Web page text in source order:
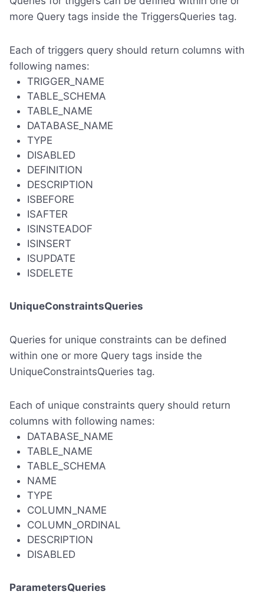
more Query tags inside the TriggersQueries tag.
Each of triggers query should return columns with
following names:
TRIGGER_NAME
TABLE_SCHEMA
TABLE_NAME
DATABASE_NAME
TYPE
DISABLED
DEFINITION
DESCRIPTION
ISBEFORE
ISAFTER
ISINSTEADOF
ISINSERT
ISUPDATE
ISDELETE
UniqueConstraintsQueries
Queries for unique constraints can be defined
within one or more Query tags inside the
UniqueConstraintsQueries tag.
Each of unique constraints query should return
columns with following names:
DATABASE_NAME
TABLE_NAME
TABLE_SCHEMA
NAME
TYPE
COLUMN_NAME
COLUMN_ORDINAL
DESCRIPTION
DISABLED
ParametersQueries